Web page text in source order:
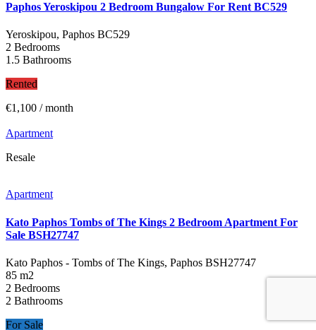
Paphos Yeroskipou 2 Bedroom Bungalow For Rent BC529
Yeroskipou, Paphos BC529
2 Bedrooms
1.5 Bathrooms
Rented
€1,100 / month
Apartment
Resale
Apartment
Kato Paphos Tombs of The Kings 2 Bedroom Apartment For
Sale BSH27747
Kato Paphos - Tombs of The Kings, Paphos BSH27747
85 m2
2 Bedrooms
2 Bathrooms
For Sale